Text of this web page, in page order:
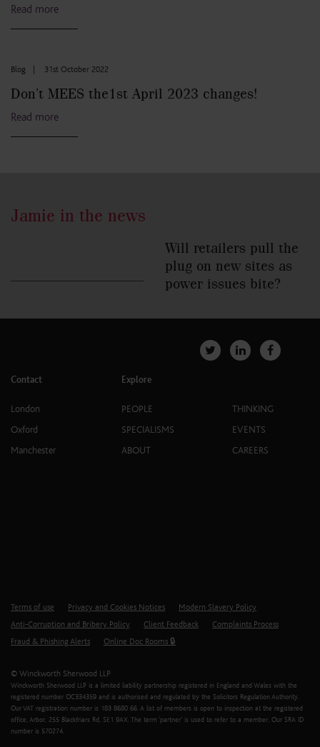
Read more
Blog 31st October 2022
Don’t MEES the1st April 2023 changes!
Read more
Jamie in the news
Will retailers pull the
plug on new sites as
power issues bite?
Contact
London
Oxford
Manchester
Explore
PEOPLE
SPECIALISMS
ABOUT
THINKING
EVENTS
CAREERS
Terms of use Privacy and Cookies Notices
Modern Slavery Policy
Anti-Corruption and Bribery Policy
Client Feedback
Complaints Process
Fraud & Phishing Alerts
Online Doc Rooms 🔒
© Winckworth Sherwood LLP
Winckworth Sherwood LLP is a limited liability partnership registered in England and Wales with the
registered number OC334359 and is authorised and regulated by the Solicitors Regulation Authority.
Our VAT registration number is 183 8680 66. A list of members is open to inspection at the registered
office, Arbor, 255 Blackfriars Rd, SE1 9AX. The term ‘partner’ is used to refer to a member. Our SRA ID
number is 570274.